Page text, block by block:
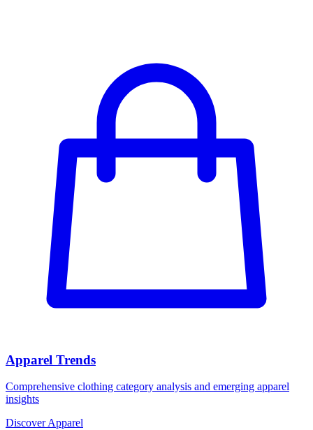
Apparel Trends
Comprehensive clothing category analysis and emerging apparel
insights
Discover Apparel